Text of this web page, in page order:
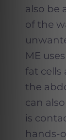
also be
of the
ME
fat cells
the
can
is
hands-